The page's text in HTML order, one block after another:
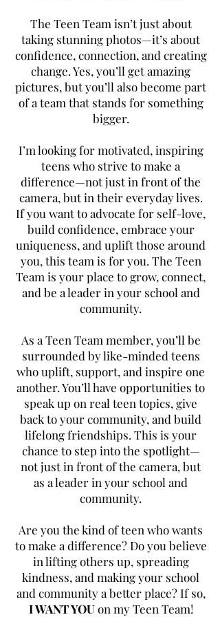
The Teen Team isn’t just about
taking stunning photos—it’s about
confidence, connection, and creating
change. Yes, you’ll get amazing
pictures, but you’ll also become part
of a team that stands for something
bigger.
I’m looking for motivated, inspiring
teens who strive to make a
difference—not just in front of the
camera, but in their everyday lives.
If you want to advocate for self-love,
build confidence, embrace your
uniqueness, and uplift those around
you, this team is for you. The Teen
Team is your place to grow, connect,
and be a leader in your school and
community.
As a Teen Team member, you’ll be
surrounded by like-minded teens
who uplift, support, and inspire one
another. You’ll have opportunities to
speak up on real teen topics, give
back to your community, and build
lifelong friendships. This is your
chance to step into the spotlight—
not just in front of the camera, but
as a leader in your school and
community.
Are you the kind of teen who wants
to make a difference? Do you believe
in lifting others up, spreading
kindness, and making your school
and community a better place? If so,
I WANT YOUon my Teen Team!